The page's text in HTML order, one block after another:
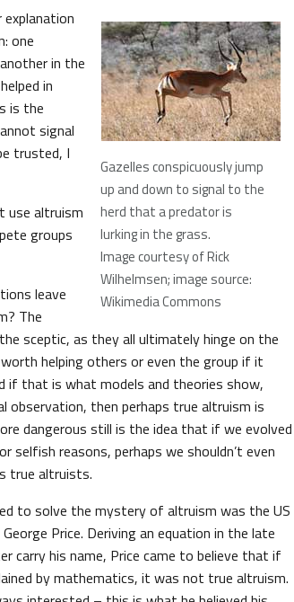
Gazelles conspicuously jump
up and down to signal to the
herd that a predator is
lurking in the grass.
Image courtesy of Rick
Wilhelmsen; image source:
Wikimedia Commons
one
in the
in
is the
signal
trusted, I
use altruism
groups
leave
The
sceptic, as they all ultimately hinge on the
helping others or even the group if it
if that is what models and theories show,
observation, then perhaps true altruism is
dangerous still is the idea that if we evolved
selfish reasons, perhaps we shouldn’t even
true altruists.
to solve the mystery of altruism was the US
Price. Deriving an equation in the late
carry his name, Price came to believe that if
by mathematics, it was not true altruism.